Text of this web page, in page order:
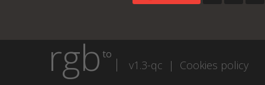
rgb to
v1.3-qc | Cookies policy